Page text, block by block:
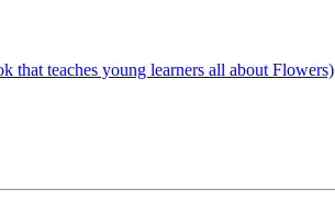
teaches young learners all about Flowers)